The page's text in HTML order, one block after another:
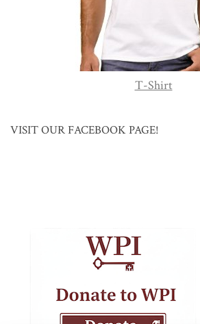
T-Shirt
VISIT OUR FACEBOOK PAGE!